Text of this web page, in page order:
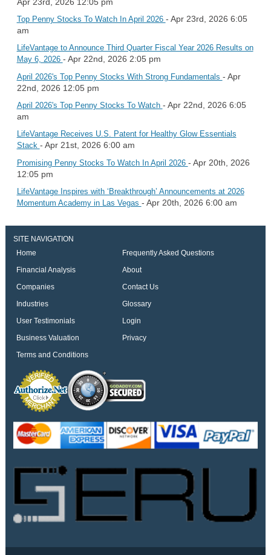
Top Penny Stocks To Watch In April 2026 - Apr 23rd, 2026 6:05
am
LifeVantage to Announce Third Quarter Fiscal Year 2026 Results on
May 6, 2026 - Apr 22nd, 2026 2:05 pm
April 2026's Top Penny Stocks With Strong Fundamentals - Apr
22nd, 2026 12:05 pm
April 2026's Top Penny Stocks To Watch - Apr 22nd, 2026 6:05
am
LifeVantage Receives U.S. Patent for Healthy Glow Essentials
Stack - Apr 21st, 2026 6:00 am
Promising Penny Stocks To Watch In April 2026 - Apr 20th, 2026
12:05 pm
LifeVantage Inspires with ‘Breakthrough’ Announcements at 2026
Momentum Academy in Las Vegas - Apr 20th, 2026 6:00 am
SITE NAVIGATION
Home
Frequently Asked Questions
Financial Analysis
About
Companies
Contact Us
Industries
Glossary
User Testimonials
Login
Business Valuation
Privacy
Terms and Conditions